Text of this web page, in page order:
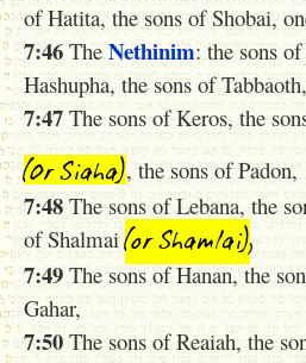
of Hatita, the sons of Shobai,
7:46 The Nethinim: the sons
Hashupha, the sons of Tabbaoth,
7:47 The sons of Keros, the
(0r Siaha), the sons of Padon,
7:48 The sons of Lebana, the
of Shalmai(or Shamlai),
7:49 The sons of Hanan, the
Gahar,
7:50 The sons of Reaiah, the